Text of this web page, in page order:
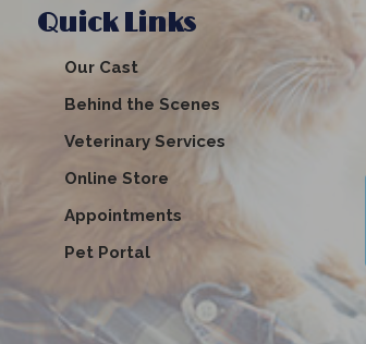
Quick Links
Our Cast
Behind the Scenes
Veterinary Services
Online Store
Appointments
Pet Portal